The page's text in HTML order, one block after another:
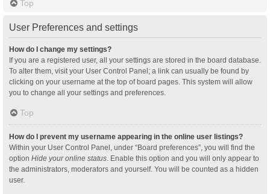
Top
User Preferences and settings
How do I change my settings?
If you are a registered user, all your settings are stored in the board database.
To alter them, visit your User Control Panel; a link can usually be found by
clicking on your username at the top of board pages. This system will allow
you to change all your settings and preferences.
Top
How do I prevent my username appearing in the online user listings?
Within your User Control Panel, under “Board preferences”, you will find the
option Hide your online status . Enable this option and you will only appear to
the administrators, moderators and yourself. You will be counted as a hidden
user.